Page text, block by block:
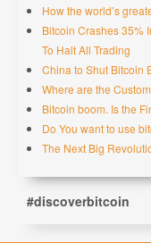
How the world’s
Bitcoin Crashes 35%
To Halt All Trading
China to Shut Bitcoin
Where are the
Bitcoin boom. Is the
Do You want to use
The Next Big
#discoverbitcoin